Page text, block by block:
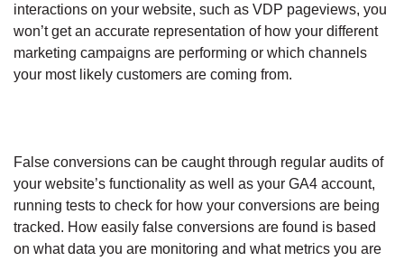
interactions on your website, such as VDP pageviews, you
won’t get an accurate representation of how your different
marketing campaigns are performing or which channels
your most likely customers are coming from.
False conversions can be caught through regular audits of
your website’s functionality as well as your GA4 account,
running tests to check for how your conversions are being
tracked. How easily false conversions are found is based
on what data you are monitoring and what metrics you are